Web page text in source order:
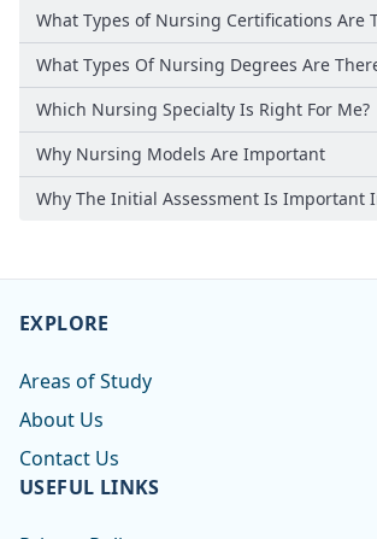
What Types of Nursing Certifications Are
What Types Of Nursing Degrees Are
Which Nursing Specialty Is Right For Me?
Why Nursing Models Are Important
Why The Initial Assessment Is Important
EXPLORE
Areas of Study
About Us
Contact Us
USEFUL LINKS